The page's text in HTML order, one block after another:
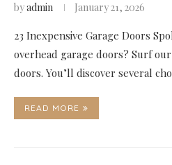
byadmin January 21, 2026
23 Inexpensive Garage Doors
overhead garage doors? Surf
doors. You’ll discover several
READ MORE